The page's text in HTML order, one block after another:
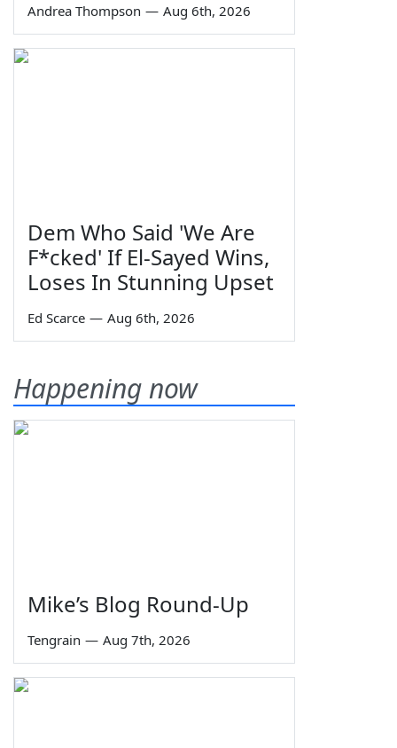
Andrea Thompson — Aug 6th, 2026
Dem Who Said 'We Are
F*cked' If El-Sayed Wins,
Loses In Stunning Upset
Ed Scarce — Aug 6th, 2026
Happening now
Mike’s Blog Round-Up
Tengrain — Aug 7th, 2026